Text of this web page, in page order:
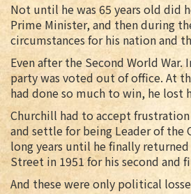
Not until he was 65 years old did
Prime Minister, and then during
circumstances for his nation and
Even after the Second World War.
party was voted out of office. At
had done so much to win, he lost
Churchill had to accept
and settle for being Leader of the
long years until he finally
Street in 1951 for his second and
And these were only political